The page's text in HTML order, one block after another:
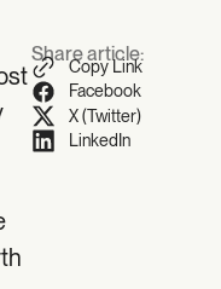
Share article:
Copy Link
Facebook
X (Twitter)
LinkedIn